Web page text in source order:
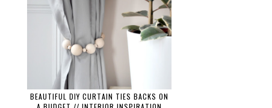
BEAUTIFUL DIY CURTAIN TIES BACKS ON